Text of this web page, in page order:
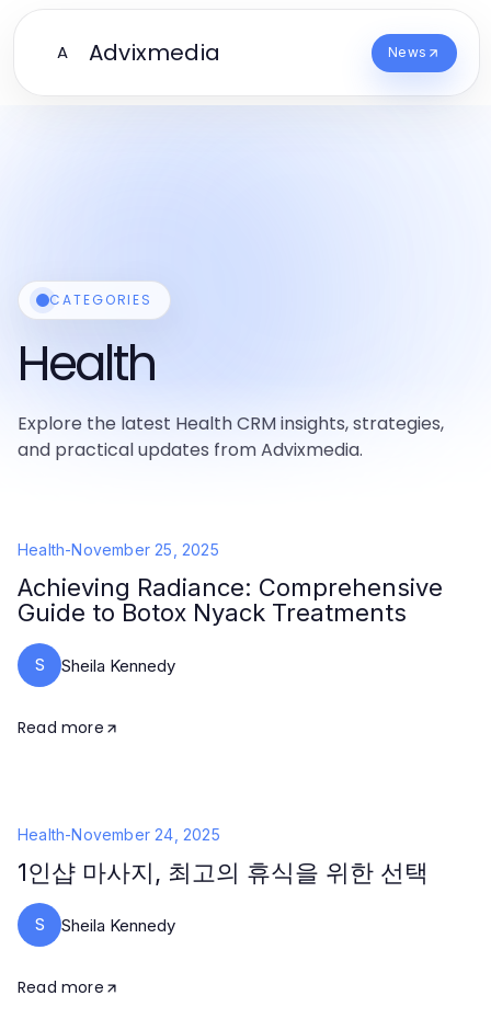
A Advixmedia News
CATEGORIES
Health
Explore the latest Health CRM insights, strategies,
and practical updates from Advixmedia.
Health-November 25, 2025
Achieving Radiance: Comprehensive
Guide to Botox Nyack Treatments
S Sheila Kennedy
Read more
Health-November 24, 2025
1인샵 마사지, 최고의 휴식을 위한 선택
S Sheila Kennedy
Read more